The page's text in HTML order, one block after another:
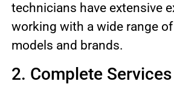
technicians have extensive
working with a wide range
models and brands.
2. Complete Services